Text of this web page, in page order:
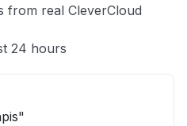
from real CleverCloud
24 hours